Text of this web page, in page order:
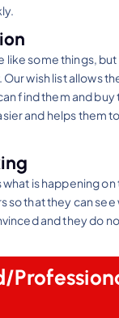
like some things,
wish list allows
find them and buy
and helps them
is happening on
so that they can
and they do